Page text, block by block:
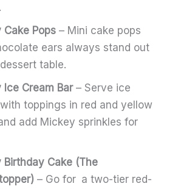
Cake Pops – Mini cake pops
ears always stand out
table.
Ice Cream Bar– Serve ice
toppings in red and yellow
add Mickey sprinkles for
Birthday Cake (The
– Go for a two-tier red-